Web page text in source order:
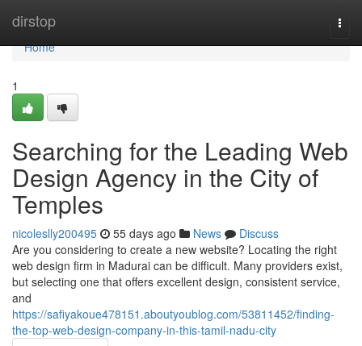
dirstop
Home
Home
1
Searching for the Leading Web
Design Agency in the City of
Temples
nicoleslly200495 55 days ago News
Discuss
Are you considering to create a new website? Locating the right
web design firm in Madurai can be difficult. Many providers exist,
but selecting one that offers excellent design, consistent service,
and
https://safiyakoue478151.aboutyoublog.com/53811452/finding-
the-top-web-design-company-in-this-tamil-nadu-city